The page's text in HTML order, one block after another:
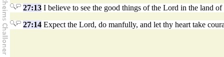
27:13 I believe to see the good things of the Lord in the land
27:14 Expect the Lord, do manfully, and let thy heart take